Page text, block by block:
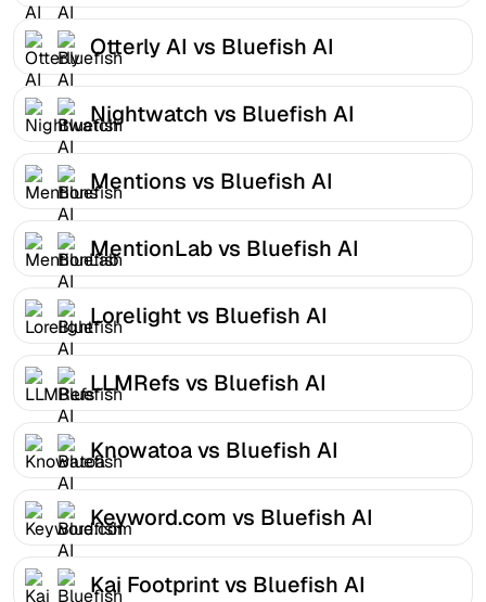
Otterly AI vs Bluefish AI
Nightwatch vs Bluefish AI
Mentions vs Bluefish AI
MentionLab vs Bluefish AI
Lorelight vs Bluefish AI
LLMRefs vs Bluefish AI
Knowatoa vs Bluefish AI
Keyword.com vs Bluefish AI
Kai Footprint vs Bluefish AI